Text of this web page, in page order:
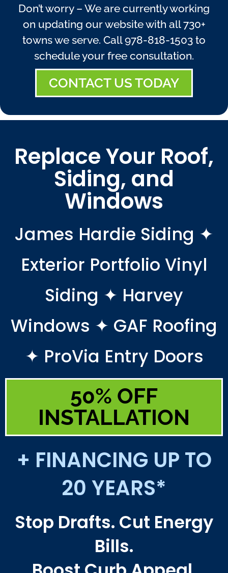
Don’t worry – We are currently working
on updating our website with all 730+
towns we serve. Call978-818-1503 to
schedule your free consultation.
CONTACT US TODAY
Replace Your Roof,
Siding, and
Windows
James Hardie Siding ✦
Exterior Portfolio Vinyl
Siding ✦ Harvey
Windows ✦ GAF Roofing
✦ ProVia Entry Doors
50% OFF
INSTALLATION
+ FINANCING UP TO
20 YEARS*
Stop Drafts. Cut Energy
Bills.